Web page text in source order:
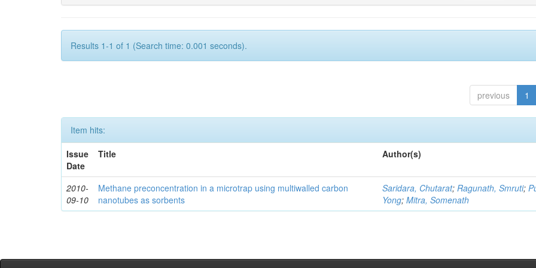
Results 1-1 of 1 (Search time: 0.001 seconds).
previous 1
Item hits:
Issue
Date
Title Author(s)
2010-
09-10
Methane preconcentration in a microtrap using multiwalled carbon
nanotubes as sorbents
Saridara, Chutarat;Ragunath, Smruti;
Yong;Mitra, Somenath